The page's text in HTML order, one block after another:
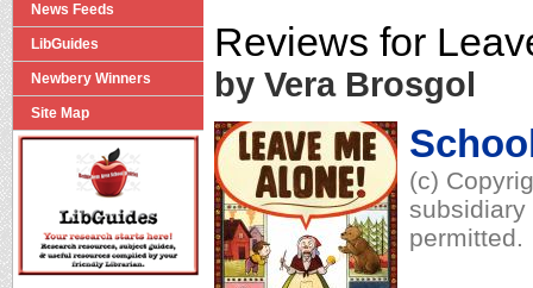
News Feeds
LibGuides
Newbery Winners
Site Map
Reviews for
by Vera Brosgol
(c)
subsidiary
permitted.